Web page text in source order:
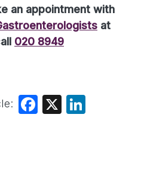
an appointment with
at
020 8949
Facebook
X